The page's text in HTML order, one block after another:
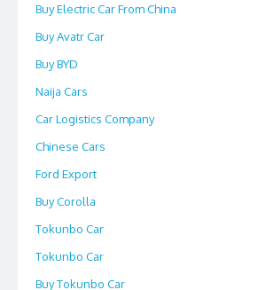
Buy Electric Car From China
Buy Avatr Car
Buy BYD
Naija Cars
Car Logistics Company
Chinese Cars
Ford Export
Buy Corolla
Tokunbo Car
Tokunbo Car
Buy Tokunbo Car